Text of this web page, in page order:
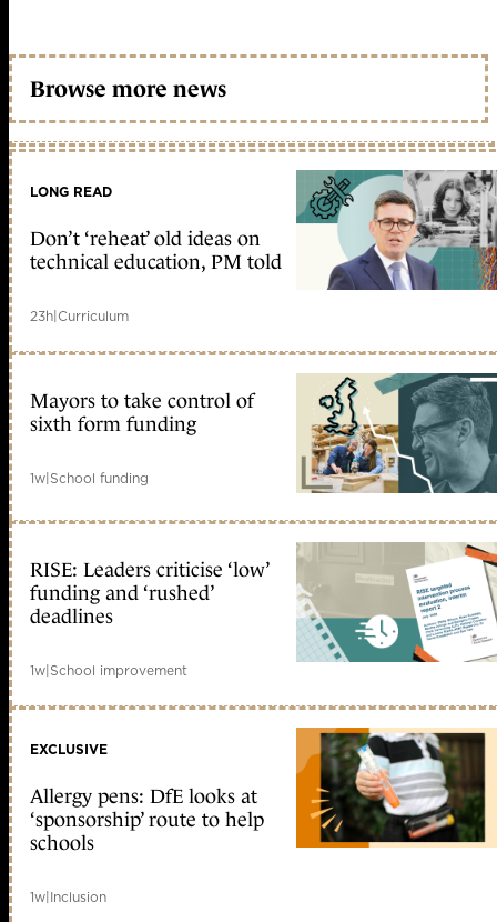
Browse more news
LONG READ
Don’t ‘reheat’ old ideas on
technical education, PM told
23h|Curriculum
Mayors to take control of
sixth form funding
1w|School funding
RISE: Leaders criticise ‘low’
funding and ‘rushed’
deadlines
1w|School improvement
EXCLUSIVE
Allergy pens: DfE looks at
‘sponsorship’ route to help
schools
1w|Inclusion